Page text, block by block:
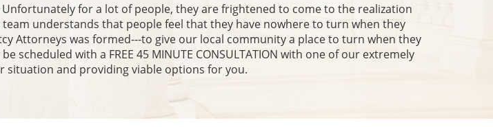
for a lot of people, they are frightened to come to the realization
understands that people feel that they have nowhere to turn when they
Attorneys was formed---to give our local community a place to turn when they
with a FREE 45 MINUTE CONSULTATION with one of our extremely
situation and providing viable options for you.